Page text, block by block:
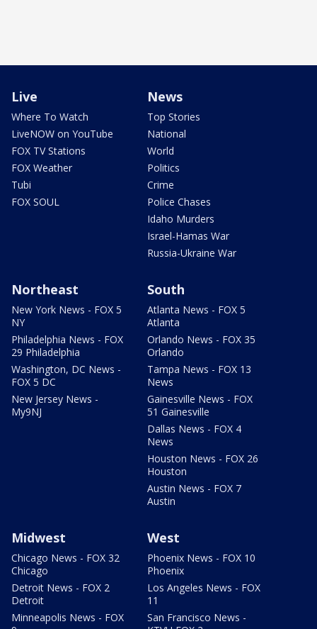
Live
Where To Watch
LiveNOW on YouTube
FOX TV Stations
FOX Weather
Tubi
FOX SOUL
News
Top Stories
National
World
Politics
Crime
Police Chases
Idaho Murders
Israel-Hamas War
Russia-Ukraine War
Northeast
New York News - FOX 5
NY
Philadelphia News - FOX
29 Philadelphia
Washington, DC News -
FOX 5 DC
New Jersey News -
My9NJ
South
Atlanta News - FOX 5
Atlanta
Orlando News - FOX 35
Orlando
Tampa News - FOX 13
News
Gainesville News - FOX
51 Gainesville
Dallas News - FOX 4
News
Houston News - FOX 26
Houston
Austin News - FOX 7
Austin
Midwest
Chicago News - FOX 32
Chicago
Detroit News - FOX 2
Detroit
Minneapolis News - FOX
West
Phoenix News - FOX 10
Phoenix
Los Angeles News - FOX
11
San Francisco News -